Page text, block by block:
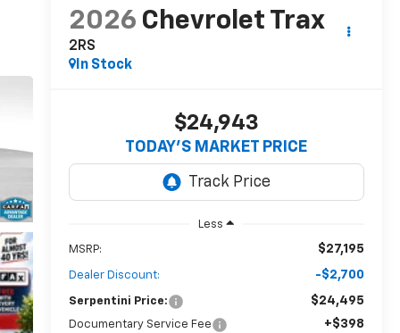
2026 Chevrolet Trax
2RS
In Stock
$24,943
TODAY’S MARKET PRICE
Less
MSRP: $27,195
Dealer Discount: -$2,700
Serpentini Price: $24,495
Documentary Service Fee +$398